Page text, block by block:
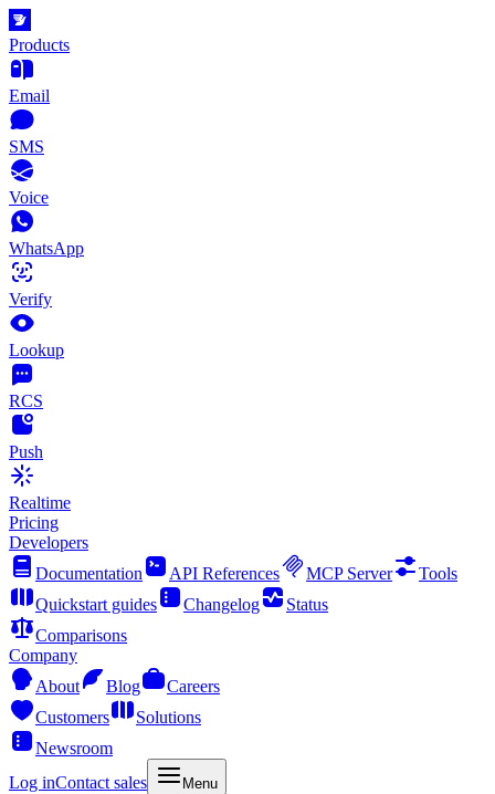
Products
Email
SMS
Voice
WhatsApp
Verify
Lookup
RCS
Push
Realtime
Pricing
Developers
Documentation
API References MCP Server
Tools
Quickstart guides
Changelog
Status
Comparisons
Company
About
Blog
Careers
Customers
Solutions
Newsroom
Log inContact sales Menu